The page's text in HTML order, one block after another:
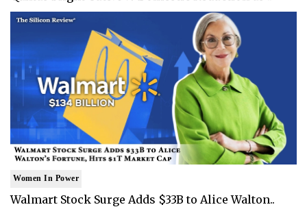
Women In Power
Walmart Stock Surge Adds $33B to Alice Walton..